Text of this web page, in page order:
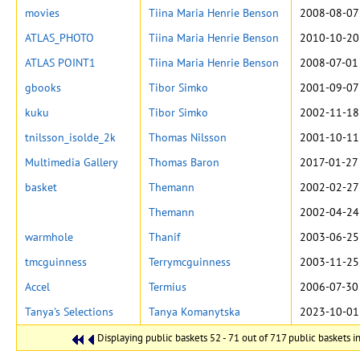
Displaying public baskets 52 - 71 out of 717 public baskets
movies
Tiina Maria Henrie Benson
2008-08-
ATLAS_PHOTO
Tiina Maria Henrie Benson
2010-10-
ATLAS POINT1
Tiina Maria Henrie Benson
2008-07-
gbooks
Tibor Simko
2001-09-
kuku
Tibor Simko
2002-11-
tnilsson_isolde_2k
Thomas Nilsson
2001-10-
Multimedia Gallery
Thomas Baron
2017-01-
basket
Themann
2002-02-
Themann
2002-04-
warmhole
Thanif
2003-06-
tmcguinness
Terrymcguinness
2003-11-
Accel
Termius
2006-07-
Tanya's Selections
Tanya Komanytska 2023-10-